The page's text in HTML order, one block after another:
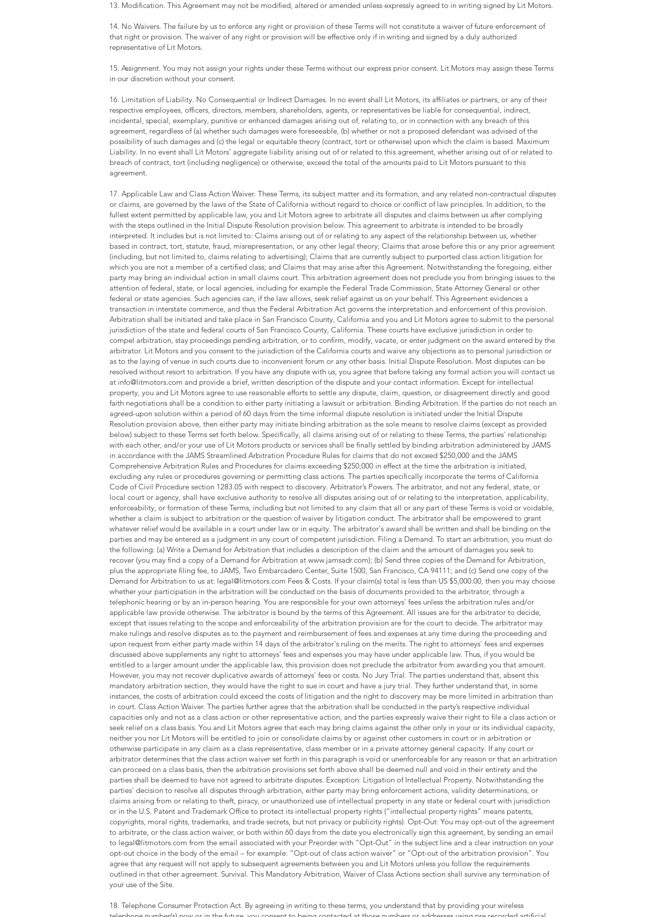
13. Modification. This Agreement may not be modified, altered or amended unless expressly agreed to in writing signed by Lit Motors.
14. No Waivers. The failure by us to enforce any right or provision of these Terms will not constitute a waiver of future enforcement of
that right or provision. The waiver of any right or provision will be effective only if in writing and signed by a duly authorized
representative of Lit Motors.
15. Assignment. You may not assign your rights under these Terms without our express prior consent. Lit Motors may assign these Terms
in our discretion without your consent.
16. Limitation of Liability. No Consequential or Indirect Damages. In no event shall Lit Motors, its affiliates or partners, or any of their
respective employees, officers, directors, members, shareholders, agents, or representatives be liable for consequential, indirect,
incidental, special, exemplary, punitive or enhanced damages arising out of, relating to, or in connection with any breach of this
agreement, regardless of (a) whether such damages were foreseeable, (b) whether or not a proposed defendant was advised of the
possibility of such damages and (c) the legal or equitable theory (contract, tort or otherwise) upon which the claim is based. Maximum
Liability. In no event shall Lit Motors’ aggregate liability arising out of or related to this agreement, whether arising out of or related to
breach of contract, tort (including negligence) or otherwise, exceed the total of the amounts paid to Lit Motors pursuant to this
agreement.
17. Applicable Law and Class Action Waiver. These Terms, its subject matter and its formation, and any related non-contractual disputes
or claims, are governed by the laws of the State of California without regard to choice or conflict of law principles. In addition, to the
fullest extent permitted by applicable law, you and Lit Motors agree to arbitrate all disputes and claims between us after complying
with the steps outlined in the Initial Dispute Resolution provision below. This agreement to arbitrate is intended to be broadly
interpreted. It includes but is not limited to: Claims arising out of or relating to any aspect of the relationship between us, whether
based in contract, tort, statute, fraud, misrepresentation, or any other legal theory; Claims that arose before this or any prior agreement
(including, but not limited to, claims relating to advertising); Claims that are currently subject to purported class action litigation for
which you are not a member of a certified class; and Claims that may arise after this Agreement. Notwithstanding the foregoing, either
party may bring an individual action in small claims court. This arbitration agreement does not preclude you from bringing issues to the
attention of federal, state, or local agencies, including for example the Federal Trade Commission, State Attorney General or other
federal or state agencies. Such agencies can, if the law allows, seek relief against us on your behalf. This Agreement evidences a
transaction in interstate commerce, and thus the Federal Arbitration Act governs the interpretation and enforcement of this provision.
Arbitration shall be initiated and take place in San Francisco County, California and you and Lit Motors agree to submit to the personal
jurisdiction of the state and federal courts of San Francisco County, California. These courts have exclusive jurisdiction in order to
compel arbitration, stay proceedings pending arbitration, or to confirm, modify, vacate, or enter judgment on the award entered by the
arbitrator. Lit Motors and you consent to the jurisdiction of the California courts and waive any objections as to personal jurisdiction or
as to the laying of venue in such courts due to inconvenient forum or any other basis. Initial Dispute Resolution. Most disputes can be
resolved without resort to arbitration. If you have any dispute with us, you agree that before taking any formal action you will contact us
at info@litmotors.com and provide a brief, written description of the dispute and your contact information. Except for intellectual
property, you and Lit Motors agree to use reasonable efforts to settle any dispute, claim, question, or disagreement directly and good
faith negotiations shall be a condition to either party initiating a lawsuit or arbitration. Binding Arbitration. If the parties do not reach an
agreed-upon solution within a period of 60 days from the time informal dispute resolution is initiated under the Initial Dispute
Resolution provision above, then either party may initiate binding arbitration as the sole means to resolve claims (except as provided
below) subject to these Terms set forth below. Specifically, all claims arising out of or relating to these Terms, the parties' relationship
with each other, and/or your use of Lit Motors products or services shall be finally settled by binding arbitration administered by JAMS
in accordance with the JAMS Streamlined Arbitration Procedure Rules for claims that do not exceed $250,000 and the JAMS
Comprehensive Arbitration Rules and Procedures for claims exceeding $250,000 in effect at the time the arbitration is initiated,
excluding any rules or procedures governing or permitting class actions. The parties specifically incorporate the terms of California
Code of Civil Procedure section 1283.05 with respect to discovery. Arbitrator’s Powers. The arbitrator, and not any federal, state, or
local court or agency, shall have exclusive authority to resolve all disputes arising out of or relating to the interpretation, applicability,
enforceability, or formation of these Terms, including but not limited to any claim that all or any part of these Terms is void or voidable,
whether a claim is subject to arbitration or the question of waiver by litigation conduct. The arbitrator shall be empowered to grant
whatever relief would be available in a court under law or in equity. The arbitrator's award shall be written and shall be binding on the
parties and may be entered as a judgment in any court of competent jurisdiction. Filing a Demand. To start an arbitration, you must do
the following: (a) Write a Demand for Arbitration that includes a description of the claim and the amount of damages you seek to
recover (you may find a copy of a Demand for Arbitration at www.jamsadr.com); (b) Send three copies of the Demand for Arbitration,
plus the appropriate filing fee, to JAMS, Two Embarcadero Center, Suite 1500, San Francisco, CA 94111; and (c) Send one copy of the
Demand for Arbitration to us at: legal@litmotors.com Fees & Costs. If your claim(s) total is less than US $5,000.00, then you may choose
whether your participation in the arbitration will be conducted on the basis of documents provided to the arbitrator, through a
telephonic hearing or by an in-person hearing. You are responsible for your own attorneys' fees unless the arbitration rules and/or
applicable law provide otherwise. The arbitrator is bound by the terms of this Agreement. All issues are for the arbitrator to decide,
except that issues relating to the scope and enforceability of the arbitration provision are for the court to decide. The arbitrator may
make rulings and resolve disputes as to the payment and reimbursement of fees and expenses at any time during the proceeding and
upon request from either party made within 14 days of the arbitrator's ruling on the merits. The right to attorneys' fees and expenses
discussed above supplements any right to attorneys' fees and expenses you may have under applicable law. Thus, if you would be
entitled to a larger amount under the applicable law, this provision does not preclude the arbitrator from awarding you that amount.
However, you may not recover duplicative awards of attorneys' fees or costs. No Jury Trial. The parties understand that, absent this
mandatory arbitration section, they would have the right to sue in court and have a jury trial. They further understand that, in some
instances, the costs of arbitration could exceed the costs of litigation and the right to discovery may be more limited in arbitration than
in court. Class Action Waiver. The parties further agree that the arbitration shall be conducted in the party’s respective individual
capacities only and not as a class action or other representative action, and the parties expressly waive their right to file a class action or
seek relief on a class basis. You and Lit Motors agree that each may bring claims against the other only in your or its individual capacity,
neither you nor Lit Motors will be entitled to join or consolidate claims by or against other customers in court or in arbitration or
otherwise participate in any claim as a class representative, class member or in a private attorney general capacity. If any court or
arbitrator determines that the class action waiver set forth in this paragraph is void or unenforceable for any reason or that an arbitration
can proceed on a class basis, then the arbitration provisions set forth above shall be deemed null and void in their entirety and the
parties shall be deemed to have not agreed to arbitrate disputes. Exception: Litigation of Intellectual Property. Notwithstanding the
parties' decision to resolve all disputes through arbitration, either party may bring enforcement actions, validity determinations, or
claims arising from or relating to theft, piracy, or unauthorized use of intellectual property in any state or federal court with jurisdiction
or in the U.S. Patent and Trademark Office to protect its intellectual property rights (“intellectual property rights” means patents,
copyrights, moral rights, trademarks, and trade secrets, but not privacy or publicity rights). Opt-Out: You may opt-out of the agreement
to arbitrate, or the class action waiver, or both within 60 days from the date you electronically sign this agreement, by sending an email
to legal@litmotors.com from the email associated with your Preorder with “Opt-Out” in the subject line and a clear instruction on your
opt-out choice in the body of the email – for example: “Opt-out of class action waiver” or “Opt-out of the arbitration provision”. You
agree that any request will not apply to subsequent agreements between you and Lit Motors unless you follow the requirements
outlined in that other agreement. Survival. This Mandatory Arbitration, Waiver of Class Actions section shall survive any termination of
your use of the Site.
18. Telephone Consumer Protection Act. By agreeing in writing to these terms, you understand that by providing your wireless